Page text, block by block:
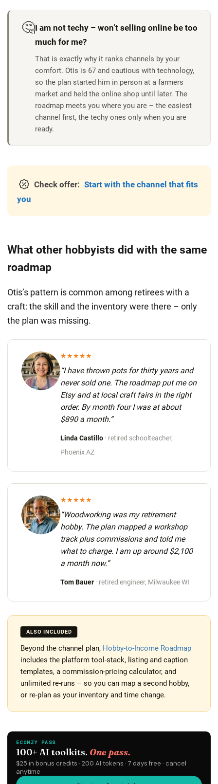
🤔I am not techy – won’t selling online be too
much for me?
That is exactly why it ranks channels by your
comfort. Otis is 67 and cautious with technology,
so the plan started him in person at a farmers
market and held the online shop until later. The
roadmap meets you where you are – the easiest
channel first, the techy ones only when you are
ready.
Check offer: Start with the channel that fits
you
What other hobbyists did with the same
roadmap
Otis’s pattern is common among retirees with a
craft: the skill and the inventory were there – only
the plan was missing.
★★★★★
“I have thrown pots for thirty years and
never sold one. The roadmap put me on
Etsy and at local craft fairs in the right
order. By month four I was at about
$890 a month.”
Linda Castillo · retired schoolteacher,
Phoenix AZ
★★★★★
“Woodworking was my retirement
hobby. The plan mapped a workshop
track plus commissions and told me
what to charge. I am up around $2,100
a month now.”
Tom Bauer · retired engineer, Milwaukee WI
ALSO INCLUDED
Beyond the channel plan, Hobby-to-Income Roadmap
includes the platform tool-stack, listing and caption
templates, a commission-pricing calculator, and
unlimited re-runs – so you can map a second hobby,
or re-plan as your inventory and time change.